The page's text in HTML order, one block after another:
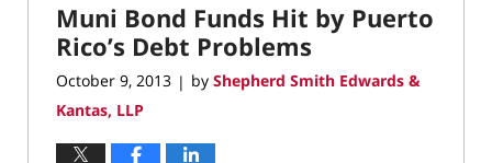
4:38
pm
Muni Bond Funds Hit by Puerto
Rico’s Debt Problems
October 9, 2013 | by Shepherd Smith Edwards &
Kantas, LLP